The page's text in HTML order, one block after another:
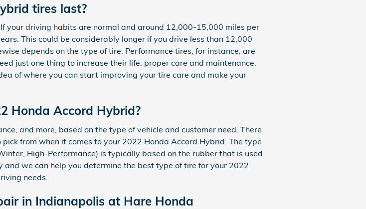
tires last?
your driving habits are normal and around 12,000-15,000 miles per
This could be considerably longer if you drive less than 12,000
depends on the type of tire. Performance tires, for instance, are
just one thing to increase their life: proper care and maintenance.
of where you can start improving your tire care and make your
Honda Accord Hybrid?
and more, based on the type of vehicle and customer need. There
from when it comes to your 2022 Honda Accord Hybrid. The type
High-Performance) is typically based on the rubber that is used
we can help you determine the best type of tire for your 2022
needs.
in Indianapolis at Hare Honda